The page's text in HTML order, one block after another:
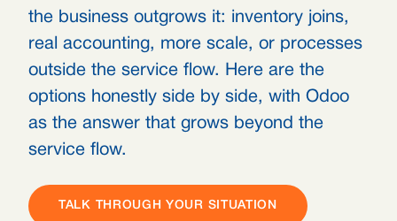
the business outgrows it: inventory joins,
real accounting, more scale, or processes
outside the service flow. Here are the
options honestly side by side, with Odoo
as the answer that grows beyond the
service flow.
TALK THROUGH YOUR SITUATION